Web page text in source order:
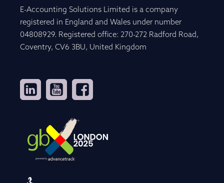
E-Accounting Solutions Limited is a company
registered in England and Wales under number
04808929. Registered office: 270-272 Radford Road,
Coventry, CV6 3BU, United Kingdom